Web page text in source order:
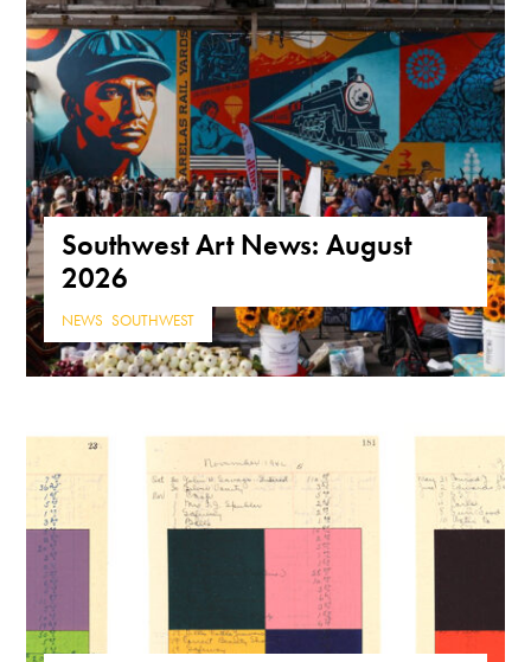
Southwest Art News: August
2026
NEWS ,SOUTHWEST